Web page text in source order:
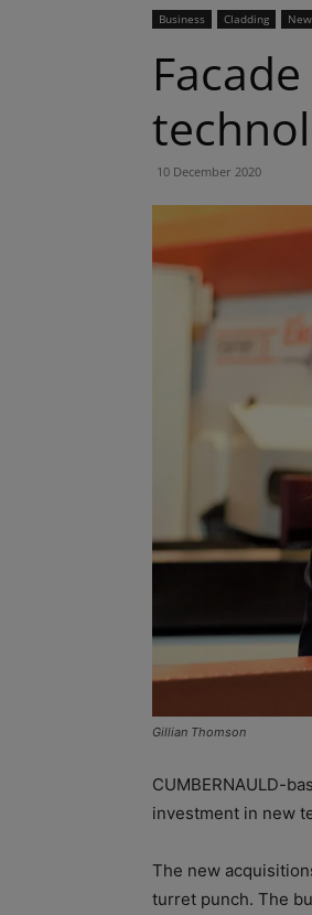
Business Cladding
10 December 2020
Gillian Thomson
CUMBERNAULD-
investment in new
The new
turret punch. The